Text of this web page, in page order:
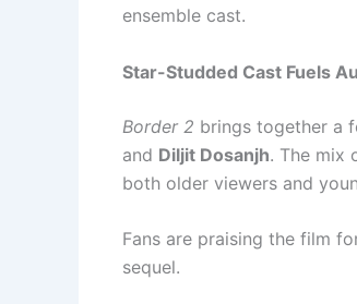
ensemble cast.
Star-Studded Cast Fuels
Border 2 brings together a
and Diljit Dosanjh. The mix
both older viewers and
Fans are praising the film
sequel.